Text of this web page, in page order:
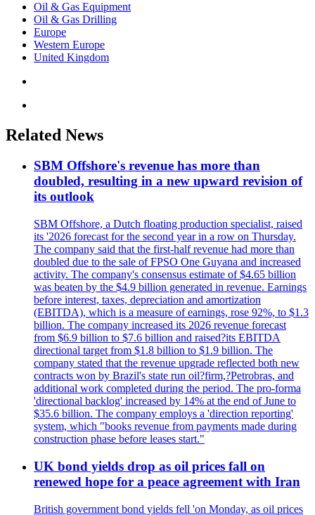
Oil & Gas Equipment
Oil & Gas Drilling
Europe
Western Europe
United Kingdom
Related News
SBM Offshore's revenue has more than
doubled, resulting in a new upward revision of
its outlook
SBM Offshore, a Dutch floating production specialist, raised
its '2026 forecast for the second year in a row on Thursday.
The company said that the first-half revenue had more than
doubled due to the sale of FPSO One Guyana and increased
activity. The company's consensus estimate of $4.65 billion
was beaten by the $4.9 billion generated in revenue. Earnings
before interest, taxes, depreciation and amortization
(EBITDA), which is a measure of earnings, rose 92%, to $1.3
billion. The company increased its 2026 revenue forecast
from $6.9 billion to $7.6 billion and raised?its EBITDA
directional target from $1.8 billion to $1.9 billion. The
company stated that the revenue upgrade reflected both new
contracts won by Brazil's state run oil?firm,?Petrobras, and
additional work completed during the period. The pro-forma
'directional backlog' increased by 14% at the end of June to
$35.6 billion. The company employs a 'direction reporting'
system, which "books revenue from payments made during
construction phase before leases start."
UK bond yields drop as oil prices fall on
renewed hope for a peace agreement with Iran
British government bond yields fell 'on Monday, as oil prices